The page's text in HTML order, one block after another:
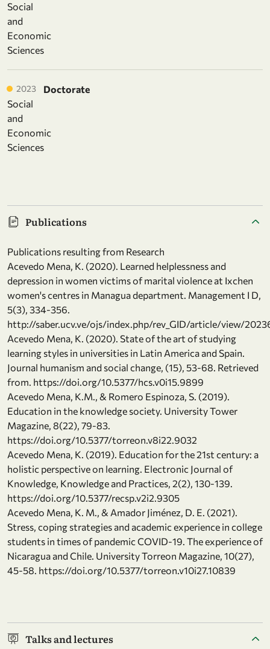
Social
and
Economic
Sciences
2023
Doctorate
Social
and
Economic
Sciences
Publications
Publications resulting from Research
Acevedo Mena, K. (2020). Learned helplessness and
depression in women victims of marital violence at Ixchen
women's centres in Managua department. Management I D,
5(3), 334-356.
http://saber.ucv.ve/ojs/index.php/rev_GID/article/view/
Acevedo Mena, K. (2020). State of the art of studying
learning styles in universities in Latin America and Spain.
Journal humanism and social change, (15), 53-68. Retrieved
from. https://doi.org/10.5377/hcs.v0i15.9899
Acevedo Mena, K.M., & Romero Espinoza, S. (2019).
Education in the knowledge society. University Tower
Magazine, 8(22), 79-83.
https://doi.org/10.5377/torreon.v8i22.9032
Acevedo Mena, K. (2019). Education for the 21st century: a
holistic perspective on learning. Electronic Journal of
Knowledge, Knowledge and Practices, 2(2), 130-139.
https://doi.org/10.5377/recsp.v2i2.9305
Acevedo Mena, K. M., & Amador Jiménez, D. E. (2021).
Stress, coping strategies and academic experience in college
students in times of pandemic COVID-19. The experience of
Nicaragua and Chile. University Torreon Magazine, 10(27),
45-58. https://doi.org/10.5377/torreon.v10i27.10839
Talks and lectures